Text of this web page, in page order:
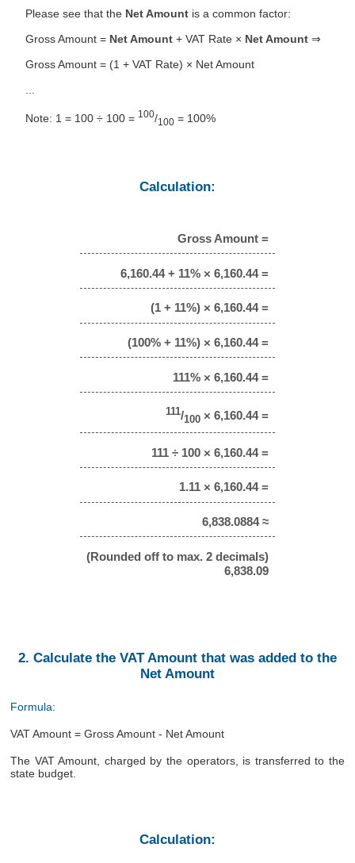
Please see that the Net Amount is a common factor:
Gross Amount = Net Amount + VAT Rate × Net Amount ⇒
Gross Amount = (1 + VAT Rate) × Net Amount
Note: 1 = 100 ÷ 100 = 100/100 = 100%
Calculation:
Gross Amount =
6,160.44 + 11% × 6,160.44 =
(1 + 11%) × 6,160.44 =
(100% + 11%) × 6,160.44 =
111% × 6,160.44 =
111/100 × 6,160.44 =
111 ÷ 100 × 6,160.44 =
1.11 × 6,160.44 =
6,838.0884 ≈
(Rounded off to max. 2 decimals)
6,838.09
2. Calculate the VAT Amount that was added to the
Net Amount
Formula:
VAT Amount = Gross Amount - Net Amount
The VAT Amount, charged by the operators, is transferred to the
state budget.
Calculation: